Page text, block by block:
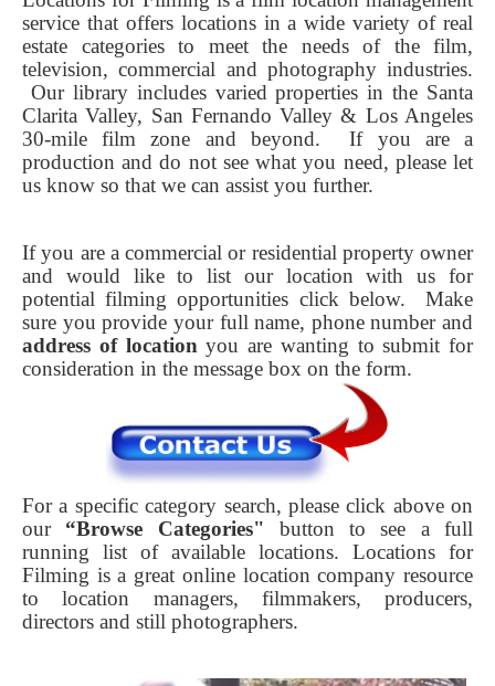
service that offers locations in a wide variety of real
estate categories to meet the needs of the film,
television, commercial and photography industries.
Our library includes varied properties in the Santa
Clarita Valley, San Fernando Valley & Los Angeles
30-mile film zone and beyond. If you are a
production and do not see what you need, please let
us know so that we can assist you further.
If you are a commercial or residential property owner
and would like to list our location with us for
potential filming opportunities click below. Make
sure you provide your full name, phone number and
address of location you are wanting to submit for
consideration in the message box on the form.
For a specific category search, please click above on
our “Browse Categories" button to see a full
running list of available locations. Locations for
Filming is a great online location company resource
to location managers, filmmakers, producers,
directors and still photographers.